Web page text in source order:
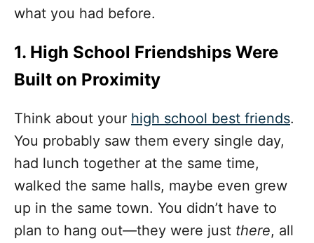
what you had before.
1. High School Friendships Were
Built on Proximity
Think about your high school best friends.
You probably saw them every single day,
had lunch together at the same time,
walked the same halls, maybe even grew
up in the same town. You didn’t have to
plan to hang out—they were just there, all